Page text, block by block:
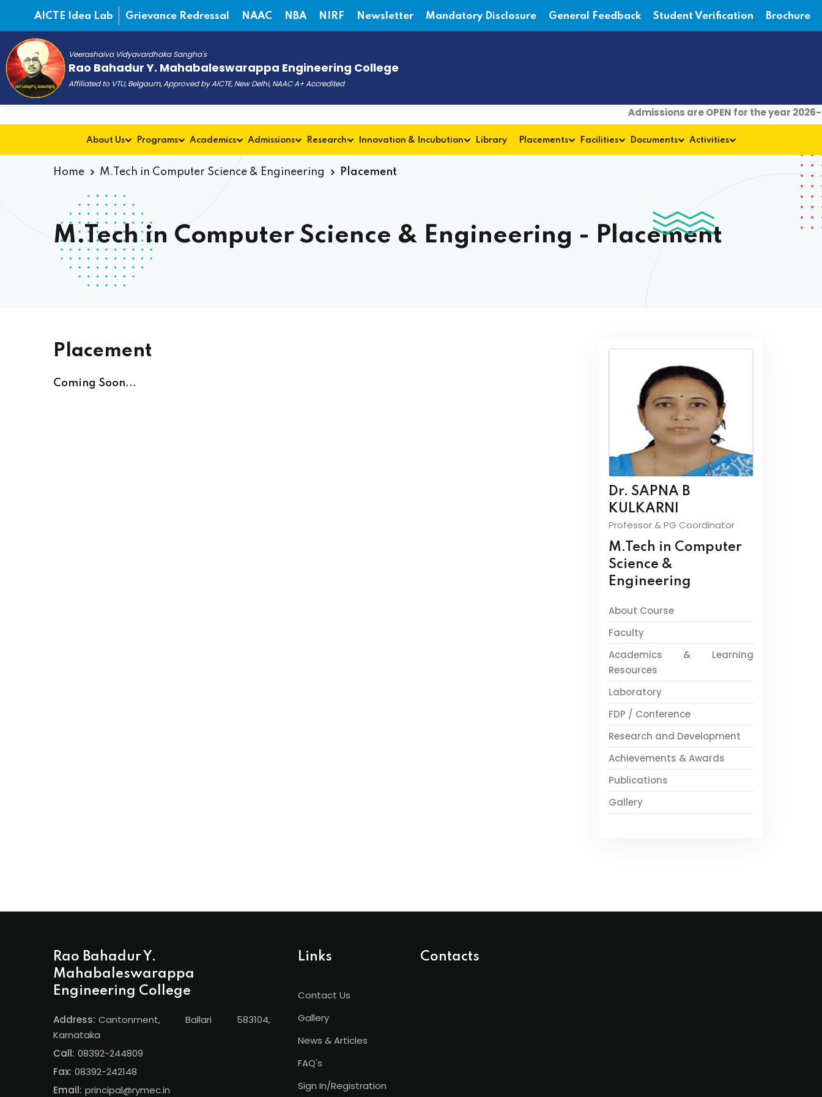
AICTE Idea Lab Grievance Redressal NAAC NBA NIRF Newsletter Mandatory Disclosure General Feedback Student Verification Brochure
Veerashaiva Vidyavardhaka Sangha's
Rao Bahadur Y. Mahabaleswarappa Engineering College
Affiliated to VTU, Belgaum, Approved by AICTE, New Delhi, NAAC A+ Accredited
Admissions are OPEN for the year 2026-27
About Us Programs Academics Admissions Research Innovation & Incubution Library Placements Facilities Documents Activities
Home M.Tech in Computer Science & Engineering Placement
M.Tech in Computer Science & Engineering - Placement
Placement
Coming Soon...
Dr. SAPNA B
KULKARNI
Professor & PG Coordinator
M.Tech in Computer
Science &
Engineering
About Course
Faculty
Academics & Learning
Resources
Laboratory
FDP / Conference
Research and Development
Achievements & Awards
Publications
Gallery
Rao Bahadur Y.
Mahabaleswarappa
Engineering College
Address: Cantonment, Ballari 583104,
Karnataka
Call: 08392-244809
Fax: 08392-242148
Email: principal@rymec.in
Links
Contact Us
Gallery
News & Articles
FAQ's
Sign In/Registration
Contacts